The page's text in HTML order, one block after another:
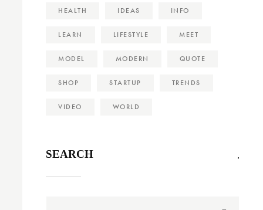
HEALTH IDEAS INFO
LEARN LIFESTYLE MEET
MODEL MODERN QUOTE
SHOP STARTUP TRENDS
VIDEO WORLD
SEARCH